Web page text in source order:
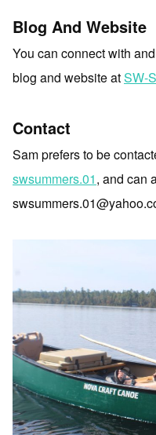
Blog And Website
You can connect with
blog and website atSW-
Contact
Sam prefers to be
swsummers.01, and can